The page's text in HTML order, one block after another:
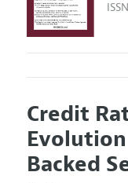
Editors
Editorial
Annual
Articles and
Current Issue
All Issues
Information
Credit
Backed